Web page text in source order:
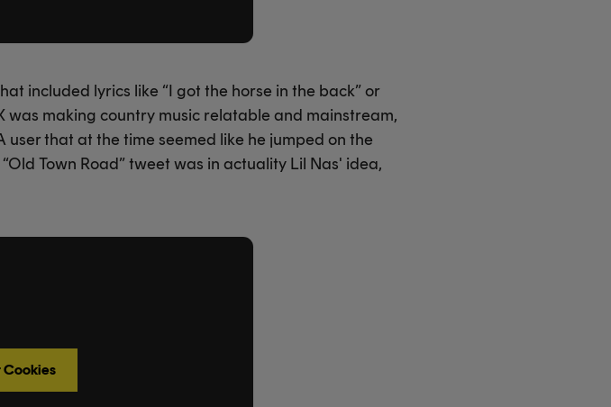
included lyrics like “I got the horse in the back” or
making country music relatable and mainstream,
that at the time seemed like he jumped on the
Town Road” tweet was in actuality Lil Nas' idea,